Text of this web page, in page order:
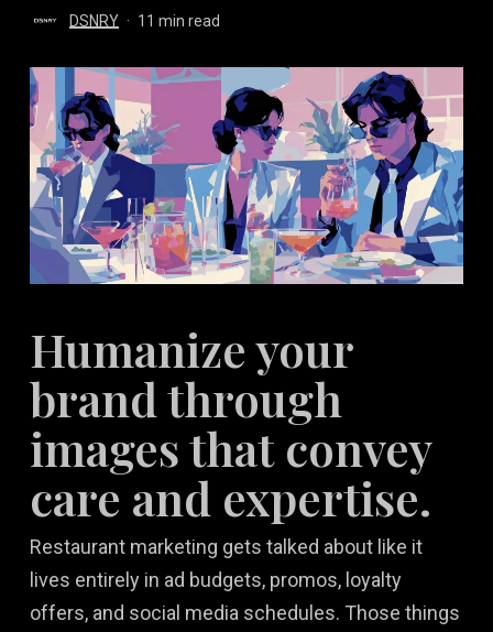
DSNRY 11 min read
Humanize your
brand through
images that convey
care and expertise.
Restaurant marketing gets talked about like it
lives entirely in ad budgets, promos, loyalty
offers, and social media schedules. Those things